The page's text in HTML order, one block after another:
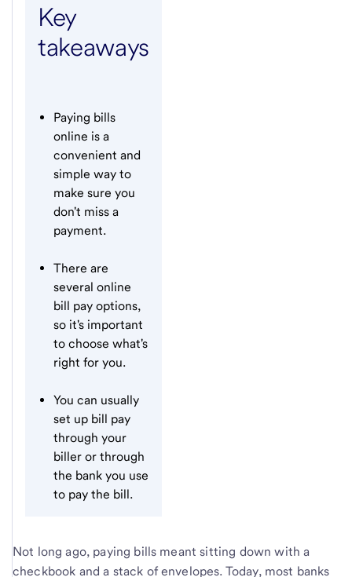
Key
takeaways
Paying bills
online is a
convenient and
simple way to
make sure you
don't miss a
payment.
There are
several online
bill pay options,
so it's important
to choose what's
right for you.
You can usually
set up bill pay
through your
biller or through
the bank you use
to pay the bill.
Not long ago, paying bills meant sitting down with a
checkbook and a stack of envelopes. Today, most banks